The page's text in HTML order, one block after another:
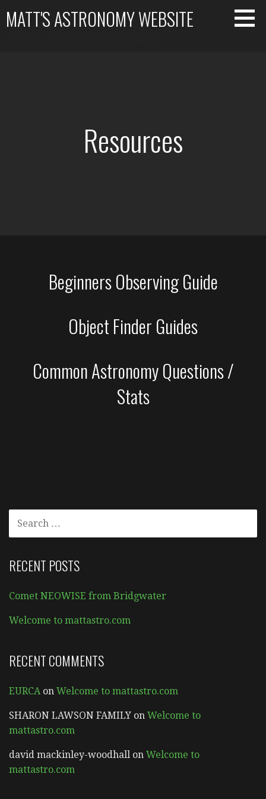
MATT'S ASTRONOMY WEBSITE
Resources
Beginners Observing Guide
Object Finder Guides
Common Astronomy Questions /
Stats
SEARCH
FOR:
RECENT POSTS
Comet NEOWISE from Bridgwater
Welcome to mattastro.com
RECENT COMMENTS
EURCAon Welcome to mattastro.com
SHARON LAWSON FAMILY on Welcome to
mattastro.com
david mackinley-woodhall on Welcome to
mattastro.com